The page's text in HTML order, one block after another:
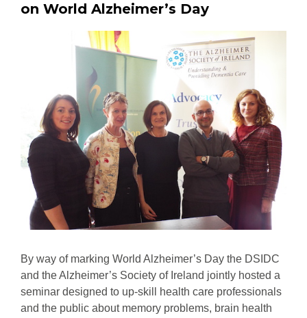
on World Alzheimer’s Day
By way of marking World Alzheimer’s Day the DSIDC
and the Alzheimer’s Society of Ireland jointly hosted a
seminar designed to up-skill health care professionals
and the public about memory problems, brain health